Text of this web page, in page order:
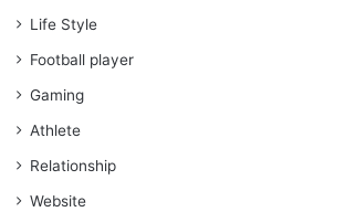
Life Style
Football player
Gaming
Athlete
Relationship
Website